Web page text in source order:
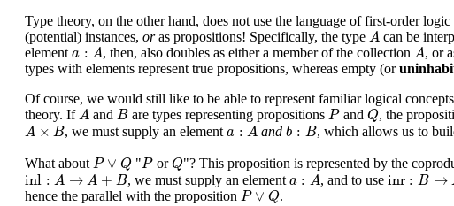
Type theory, on the other hand, does not use the language of first-order
(potential) instances, oras propositions! Specifically, the type A
A can be
element a : A
a: A , then, also doubles as either a member of the collection A
A, or
types with elements represent true propositions, whereas empty (or
Of course, we would still like to be able to represent familiar logical
theory. IfA
A and B
B are types representing propositions P
P and Q
Q, the
A × B
A×B , we must supply an elementa : A
a:A and b : B
b:B , which allows us to
What about P ∨ Q
P∨ Q "P
P orQ
Q"? This proposition is represented by the
inl : A → A + B
inl:A→A+B , we must supply an element a : A
a:A , and to use inr : B →
inr:B→A+
hence the parallel with the proposition P ∨ Q
P∨Q .